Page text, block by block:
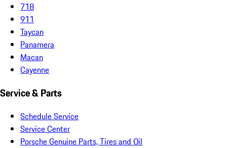
718
911
Taycan
Panamera
Macan
Cayenne
Service & Parts
Schedule Service
Service Center
Porsche Genuine Parts, Tires and Oil